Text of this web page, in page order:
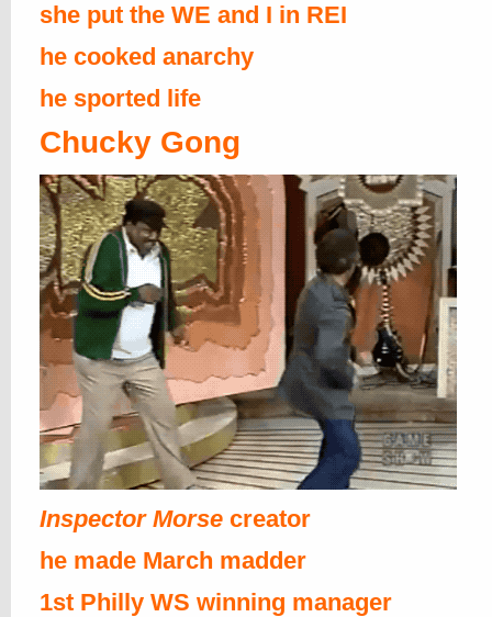
she put the WE and I in REI
he cooked anarchy
he sported life
Chucky Gong
Inspector Morse creator
he made March madder
1st Philly WS winning manager